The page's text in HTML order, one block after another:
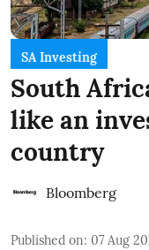
SA Investing
South
like an
country
Bloomberg
Published on: 07 Aug